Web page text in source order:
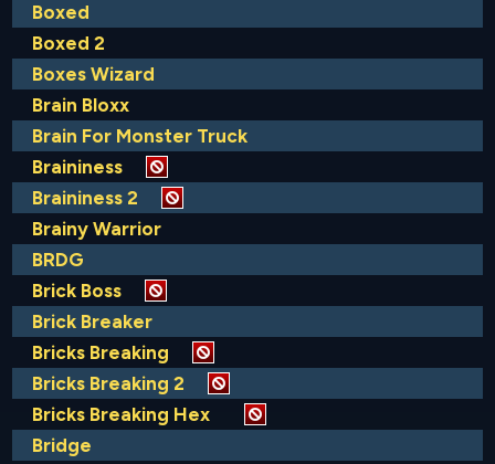
Boxed
Boxed 2
Boxes Wizard
Brain Bloxx
Brain For Monster Truck
Braininess
Braininess 2
Brainy Warrior
BRDG
Brick Boss
Brick Breaker
Bricks Breaking
Bricks Breaking 2
Bricks Breaking Hex
Bridge